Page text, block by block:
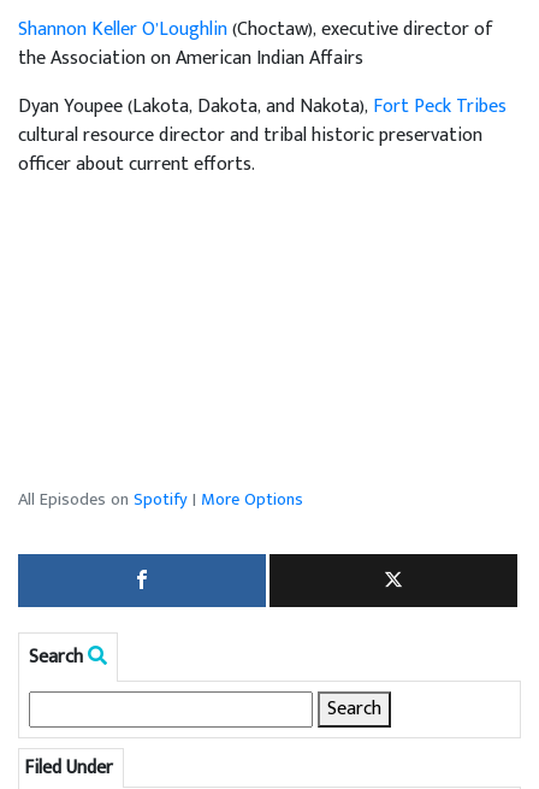
Shannon Keller O’Loughlin(Choctaw), executive director of
the Association on American Indian Affairs
Dyan Youpee (Lakota, Dakota, and Nakota),Fort Peck Tribes
cultural resource director and tribal historic preservation
officer about current efforts.
All Episodes on Spotify| More Options
Search
for:
Filed Under